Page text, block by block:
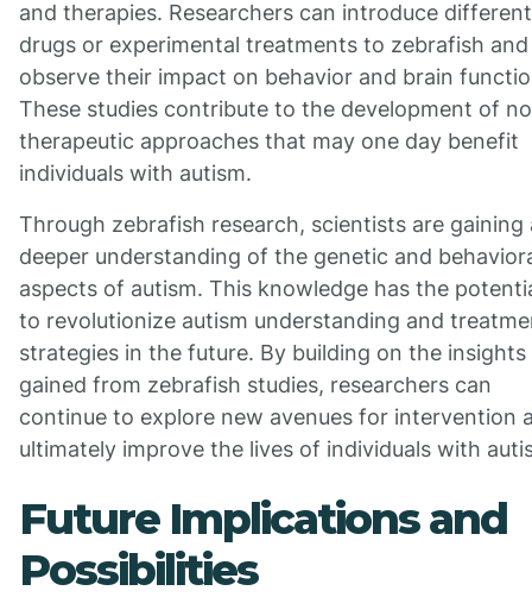
and therapies. Researchers can introduce different
drugs or experimental treatments to zebrafish and
observe their impact on behavior and brain
These studies contribute to the development of
therapeutic approaches that may one day benefit
individuals with autism.
Through zebrafish research, scientists are gaining
deeper understanding of the genetic and
aspects of autism. This knowledge has the
to revolutionize autism understanding and
strategies in the future. By building on the insights
gained from zebrafish studies, researchers can
continue to explore new avenues for intervention
ultimately improve the lives of individuals with
Future Implications and
Possibilities